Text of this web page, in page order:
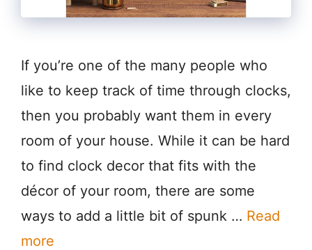
If you’re one of the many people who
like to keep track of time through clocks,
then you probably want them in every
room of your house. While it can be hard
to find clock decor that fits with the
décor of your room, there are some
ways to add a little bit of spunk … Read
more